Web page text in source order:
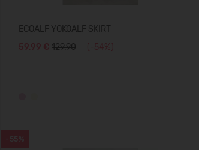
ECOALF YOKOALF SKIRT
59,99 € 129.90 (-54%)
-55%